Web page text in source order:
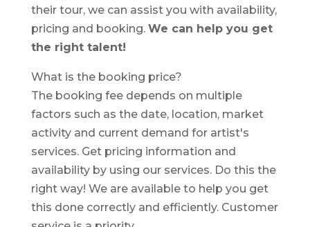
their tour, we can assist you with availability,
pricing and booking. We can help you get
the right talent!
What is the booking price?
The booking fee depends on multiple
factors such as the date, location, market
activity and current demand for artist's
services. Get pricing information and
availability by using our services. Do this the
right way! We are available to help you get
this done correctly and efficiently. Customer